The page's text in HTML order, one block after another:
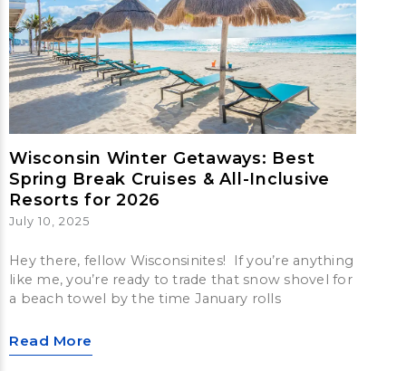
Wisconsin Winter Getaways: Best
Spring Break Cruises & All-Inclusive
Resorts for 2026
July 10, 2025
Hey there, fellow Wisconsinites! If you’re anything
like me, you’re ready to trade that snow shovel for
a beach towel by the time January rolls
Read More